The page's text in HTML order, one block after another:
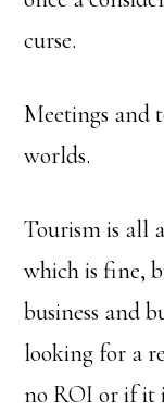
curse.
Meetings and
worlds.
Tourism is all
which is fine,
business and
looking for a
no ROI or if it